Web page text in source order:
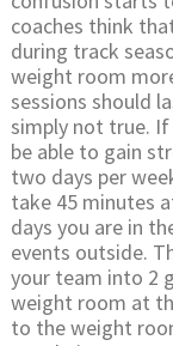
coaches think
during track
weight room
sessions should
simply not true.
be able to gain
two days per
take 45 minutes
days you are in
events outside.
your team into 2
weight room at
to the weight